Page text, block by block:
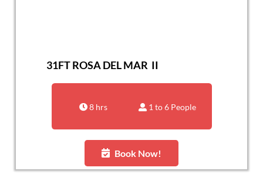
31FT ROSA DEL MAR II
8 hrs 1 to 6 People
Book Now!